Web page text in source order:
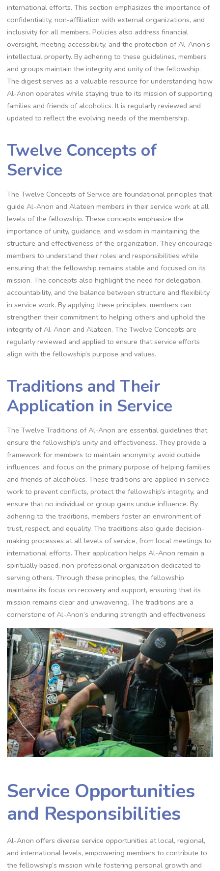
international efforts. This section emphasizes the importance of
confidentiality, non-affiliation with external organizations, and
inclusivity for all members. Policies also address financial
oversight, meeting accessibility, and the protection of Al-Anon’s
intellectual property. By adhering to these guidelines, members
and groups maintain the integrity and unity of the fellowship.
The digest serves as a valuable resource for understanding how
Al-Anon operates while staying true to its mission of supporting
families and friends of alcoholics. It is regularly reviewed and
updated to reflect the evolving needs of the membership.
Twelve Concepts of
Service
The Twelve Concepts of Service are foundational principles that
guide Al-Anon and Alateen members in their service work at all
levels of the fellowship. These concepts emphasize the
importance of unity, guidance, and wisdom in maintaining the
structure and effectiveness of the organization. They encourage
members to understand their roles and responsibilities while
ensuring that the fellowship remains stable and focused on its
mission. The concepts also highlight the need for delegation,
accountability, and the balance between structure and flexibility
in service work. By applying these principles, members can
strengthen their commitment to helping others and uphold the
integrity of Al-Anon and Alateen. The Twelve Concepts are
regularly reviewed and applied to ensure that service efforts
align with the fellowship’s purpose and values.
Traditions and Their
Application in Service
The Twelve Traditions of Al-Anon are essential guidelines that
ensure the fellowship’s unity and effectiveness. They provide a
framework for members to maintain anonymity, avoid outside
influences, and focus on the primary purpose of helping families
and friends of alcoholics. These traditions are applied in service
work to prevent conflicts, protect the fellowship’s integrity, and
ensure that no individual or group gains undue influence. By
adhering to the traditions, members foster an environment of
trust, respect, and equality. The traditions also guide decision-
making processes at all levels of service, from local meetings to
international efforts. Their application helps Al-Anon remain a
spiritually based, non-professional organization dedicated to
serving others. Through these principles, the fellowship
maintains its focus on recovery and support, ensuring that its
mission remains clear and unwavering. The traditions are a
cornerstone of Al-Anon’s enduring strength and effectiveness.
Service Opportunities
and Responsibilities
Al-Anon offers diverse service opportunities at local, regional,
and international levels, empowering members to contribute to
the fellowship’s mission while fostering personal growth and